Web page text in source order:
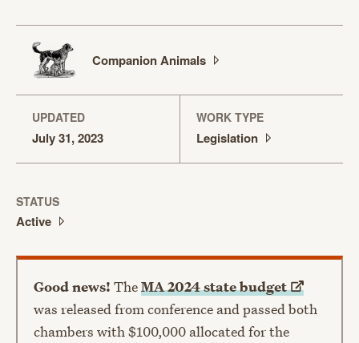
CompanionAnimals
UPDATED
July 31, 2023
WORK TYPE
Legislation
STATUS
Active
Good news! TheMA 2024 statebudget
was released from conference and passed both
chambers with $100,000 allocated for the